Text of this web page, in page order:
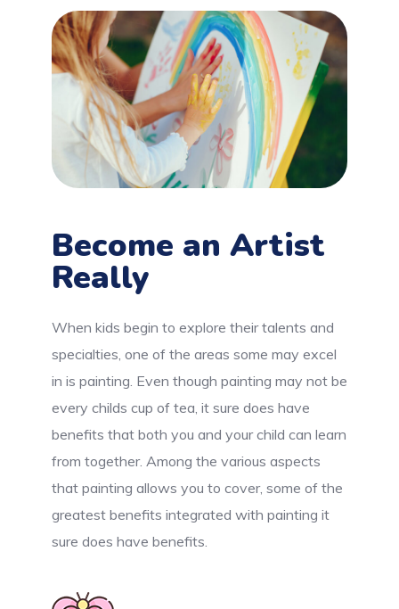
Become an Artist
Really
When kids begin to explore their talents and
specialties, one of the areas some may excel
in is painting. Even though painting may not be
every childs cup of tea, it sure does have
benefits that both you and your child can learn
from together. Among the various aspects
that painting allows you to cover, some of the
greatest benefits integrated with painting it
sure does have benefits.